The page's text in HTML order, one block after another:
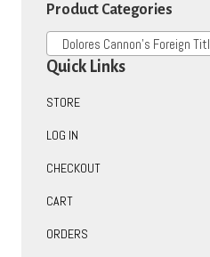
Product Categories
Dolores Cannon’s Foreign
Quick Links
STORE
LOG IN
CHECKOUT
CART
ORDERS